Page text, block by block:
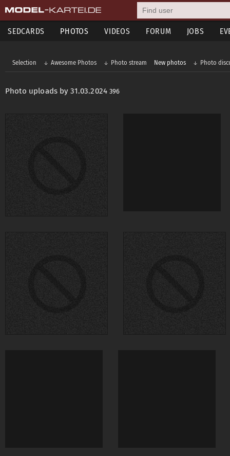
SEDCARDS PHOTOS VIDEOS FORUM JOBS
Selection Awesome Photos Photo stream New photos Photo
Photo uploads by 31.03.2024396